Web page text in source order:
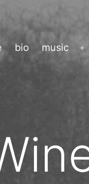
bio music